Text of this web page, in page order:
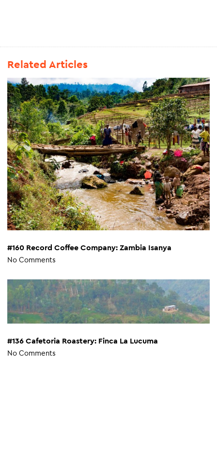
Related Articles
#160 Record Coffee Company: Zambia Isanya
No Comments
#136 Cafetoria Roastery: Finca La Lucuma
No Comments